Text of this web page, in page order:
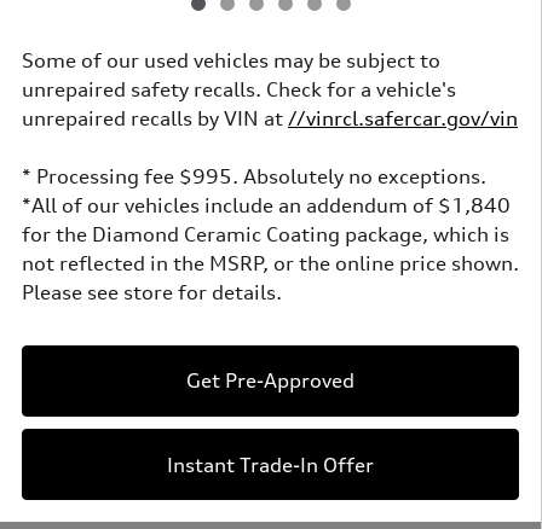
Some of our used vehicles may be subject to
unrepaired safety recalls. Check for a vehicle's
unrepaired recalls by VIN at //vinrcl.safercar.gov/vin
* Processing fee $995. Absolutely no exceptions.
*All of our vehicles include an addendum of $1,840
for the Diamond Ceramic Coating package, which is
not reflected in the MSRP, or the online price shown.
Please see store for details.
Get Pre-Approved
Instant Trade-In Offer